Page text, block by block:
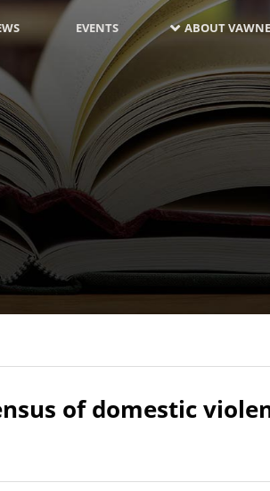
EVENTS ABOUT
of domestic